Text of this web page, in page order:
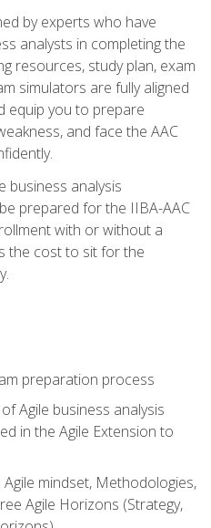
by experts who have
analysts in completing the
resources, study plan, exam
simulators are fully aligned
equip you to prepare
and face the AAC
business analysis
prepared for the IIBA-AAC
with or without a
the cost to sit for the
preparation process
Agile business analysis
in the Agile Extension to
mindset, Methodologies,
Agile Horizons (Strategy,